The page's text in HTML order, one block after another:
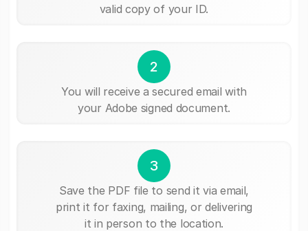
valid copy of your ID.
2
You will receive a secured email with
your Adobe signed document.
3
Save the PDF file to send it via email,
print it for faxing, mailing, or delivering
it in person to the location.